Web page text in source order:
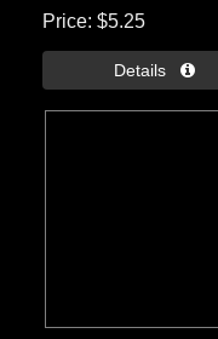
Price $5.25
Details 